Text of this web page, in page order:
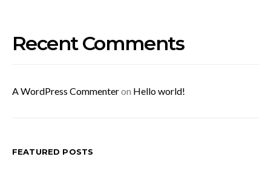
Recent Comments
A WordPress Commenteron Hello world!
FEATURED POSTS